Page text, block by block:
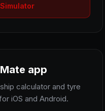
app
calculator and tyre
iOS and Android.